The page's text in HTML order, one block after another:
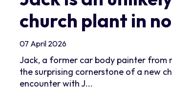
church plant in
07 April 2026
Jack, a former car body painter from
the surprising cornerstone of a new
encounter with J...